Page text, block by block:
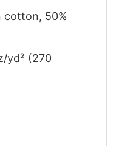
cotton, 50%
yd² (270